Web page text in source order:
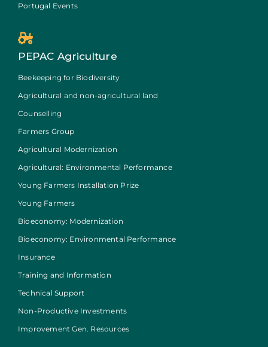
Portugal Events
PEPAC Agriculture
Beekeeping for Biodiversity
Agricultural and non-agricultural land
Counselling
Farmers Group
Agricultural Modernization
Agricultural: Environmental Performance
Young Farmers Installation Prize
Young Farmers
Bioeconomy: Modernization
Bioeconomy: Environmental Performance
Insurance
Training and Information
Technical Support
Non-Productive Investments
Improvement Gen. Resources